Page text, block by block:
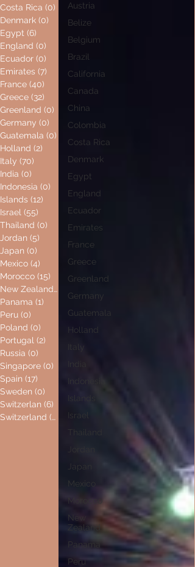
Costa Rica (0) 0 posts
Denmark (0) 0 posts
Egypt (6)
England (0) 0 posts
Ecuador (0) 0 posts
Emirates (7) 7 posts
France (40)
Greece (32) 32 posts
Greenland (0) 0 posts
Germany (0) 0 posts
Guatemala (0)
Holland (2) 2 posts
Italy (70)
India (0)
Indonesia (0)
Islands (12) 12 posts
Israel (55) 55 posts
Thailand (0) 0 posts
Jordan (5)
Japan (0)
Mexico (4) 4 posts
Morocco (15) 15 posts
New Zealand(0)
Panama (1)
Peru (0)
Poland (0) 0 posts
Portugal (2)
Russia (0)
Singapore (0)
Spain (17)
Sweden (0)
Switzerlan (6)
Switzerland (0) 0 posts
Austria
Belize
Belgium
Brazil
California
Canada
China
Colombia
Costa Rica
Denmark
Egypt
England
Ecuador
Emirates
France
Greece
Greenland
Germany
Guatemala
Holland
Italy
Israel
Japan
Mexico
New
Zealand
Panama
Peru